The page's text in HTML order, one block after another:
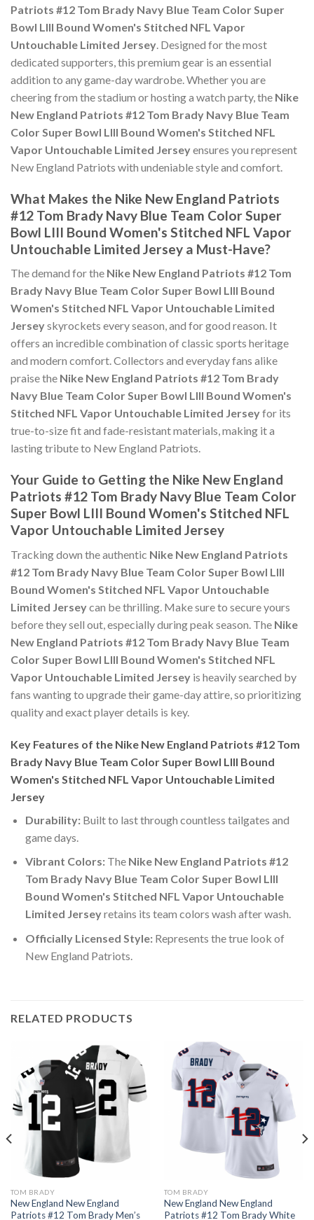
Patriots #12 Tom Brady Navy Blue Team Color Super
Bowl LIII Bound Women's Stitched NFL Vapor
Untouchable Limited Jersey. Designed for the most
dedicated supporters, this premium gear is an essential
addition to any game-day wardrobe. Whether you are
cheering from the stadium or hosting a watch party, the Nike
New England Patriots #12 Tom Brady Navy Blue Team
Color Super Bowl LIII Bound Women's Stitched NFL
Vapor Untouchable Limited Jerseyensures you represent
New England Patriots with undeniable style and comfort.
What Makes the Nike New England Patriots
#12 Tom Brady Navy Blue Team Color Super
Bowl LIII Bound Women's Stitched NFL Vapor
Untouchable Limited Jersey a Must-Have?
The demand for the Nike New England Patriots #12 Tom
Brady Navy Blue Team Color Super Bowl LIII Bound
Women's Stitched NFL Vapor Untouchable Limited
Jerseyskyrockets every season, and for good reason. It
offers an incredible combination of classic sports heritage
and modern comfort. Collectors and everyday fans alike
praise the Nike New England Patriots #12 Tom Brady
Navy Blue Team Color Super Bowl LIII Bound Women's
Stitched NFL Vapor Untouchable Limited Jerseyfor its
true-to-size fit and fade-resistant materials, making it a
lasting tribute to New England Patriots.
Your Guide to Getting the Nike New England
Patriots #12 Tom Brady Navy Blue Team Color
Super Bowl LIII Bound Women's Stitched NFL
Vapor Untouchable Limited Jersey
Tracking down the authentic Nike New England Patriots
#12 Tom Brady Navy Blue Team Color Super Bowl LIII
Bound Women's Stitched NFL Vapor Untouchable
Limited Jerseycan be thrilling. Make sure to secure yours
before they sell out, especially during peak season. The Nike
New England Patriots #12 Tom Brady Navy Blue Team
Color Super Bowl LIII Bound Women's Stitched NFL
Vapor Untouchable Limited Jersey is heavily searched by
fans wanting to upgrade their game-day attire, so prioritizing
quality and exact player details is key.
Key Features of the Nike New England Patriots #12 Tom
Brady Navy Blue Team Color Super Bowl LIII Bound
Women's Stitched NFL Vapor Untouchable Limited
Jersey
Durability:Built to last through countless tailgates and
game days.
Vibrant Colors:The Nike New England Patriots #12
Tom Brady Navy Blue Team Color Super Bowl LIII
Bound Women's Stitched NFL Vapor Untouchable
Limited Jerseyretains its team colors wash after wash.
Officially Licensed Style:Represents the true look of
New England Patriots.
RELATED PRODUCTS
TOM BRADY
New England New England
Patriots #12 Tom Brady Men’s
TOM BRADY
New England New England
Patriots #12 Tom Brady White